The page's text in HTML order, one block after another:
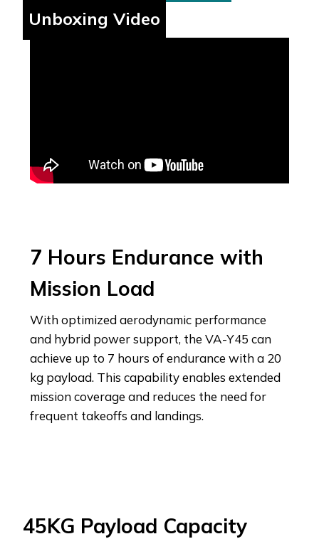
Unboxing Video
7 Hours Endurance with
Mission Load
With optimized aerodynamic performance
and hybrid power support, the VA-Y45 can
achieve up to 7 hours of endurance with a 20
kg payload. This capability enables extended
mission coverage and reduces the need for
frequent takeoffs and landings.
45KG Payload Capacity